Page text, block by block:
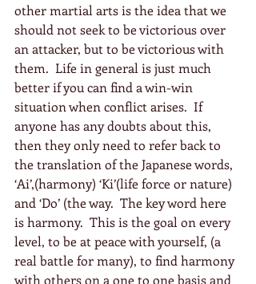
other martial arts is the idea that we
should not seek to be victorious over
an attacker, but to be victorious with
them.  Life in general is just much
better if you can find a win-win
situation when conflict arises.  If
anyone has any doubts about this,
then they only need to refer back to
the translation of the Japanese words,
‘Ai’,(harmony) ‘Ki’(life force or nature)
and ‘Do’ (the way.  The key word here
is harmony.  This is the goal on every
level, to be at peace with yourself, (a
real battle for many), to find harmony
with others on a one to one basis and